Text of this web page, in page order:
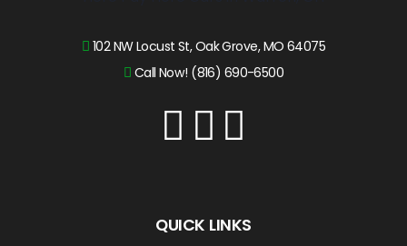
102 NW Locust St, Oak Grove, MO 64075
Call Now! (816) 690-6500
QUICK LINKS